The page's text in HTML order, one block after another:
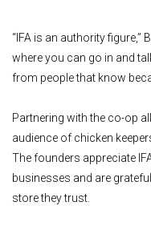
“IFA is an authority figure,”
where you can go in and
from people that know
Partnering with the co-op
audience of chicken
The founders appreciate
businesses and are
store they trust.